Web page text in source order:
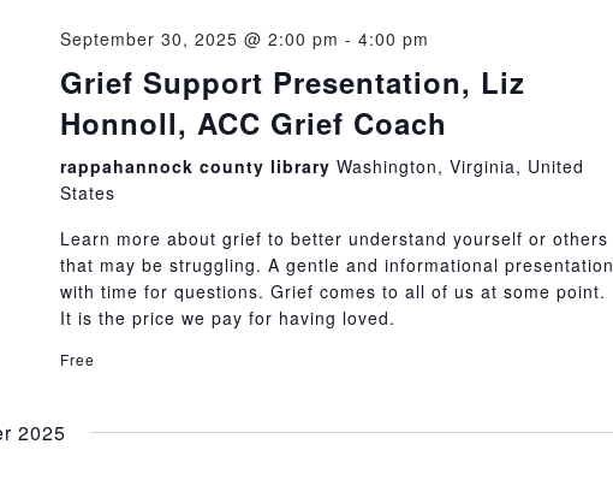
September 30, 2025 @ 2:00 pm - 4:00 pm
Grief Support Presentation, Liz
Honnoll, ACC Grief Coach
rappahannock county library Washington, Virginia, United
States
Learn more about grief to better understand yourself or others
that may be struggling. A gentle and informational presentation
with time for questions. Grief comes to all of us at some point.
It is the price we pay for having loved.
Free
2025